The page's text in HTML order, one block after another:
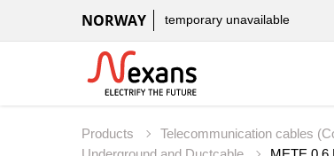
NORWAY temporary unavailable
Products Telecommunication cables